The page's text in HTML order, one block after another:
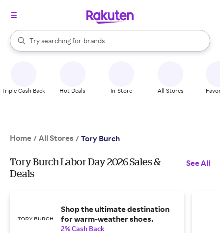
Search Rakuten
Try searching for
stores
brands
groceries
When autocomplete results are available, use the up and down
Triple Cash Back Hot Deals In-Store All Stores
Home / All Stores / Tory Burch
Tory Burch Labor Day 2026 Sales &
Deals
See All
Shop the ultimate destination
for warm-weather shoes.
2% Cash Back